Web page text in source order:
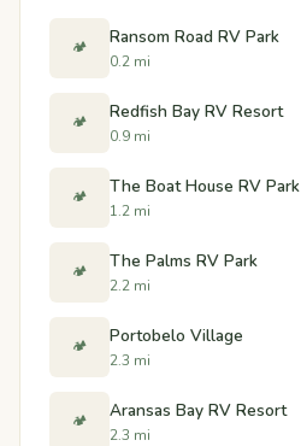
🏕️ Ransom Road RV Park
0.2 mi
🏕️ Redfish Bay RV Resort
0.9 mi
🏕️ The Boat House RV Park
1.2 mi
🏕️ The Palms RV Park
2.2 mi
🏕️ Portobelo Village
2.3 mi
🏕️ Aransas Bay RV Resort
2.3 mi